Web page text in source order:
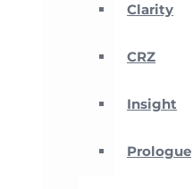
Clarity
CRZ
Insight
Prologue